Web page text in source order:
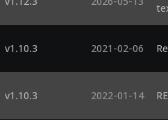
v1.10.3 2021-02-06
v1.10.3 2022-01-14